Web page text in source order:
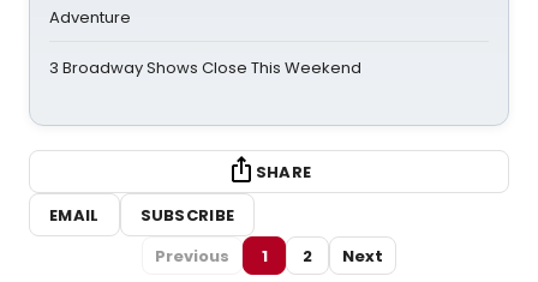
Adventure
3 Broadway Shows Close This Weekend
SHARE
EMAIL
SUBSCRIBE
Previous
1 2 Next